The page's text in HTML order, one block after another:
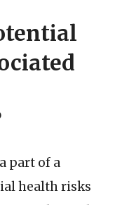
part of a
health risks